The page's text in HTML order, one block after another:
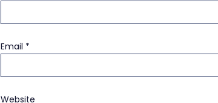
Email *
Website